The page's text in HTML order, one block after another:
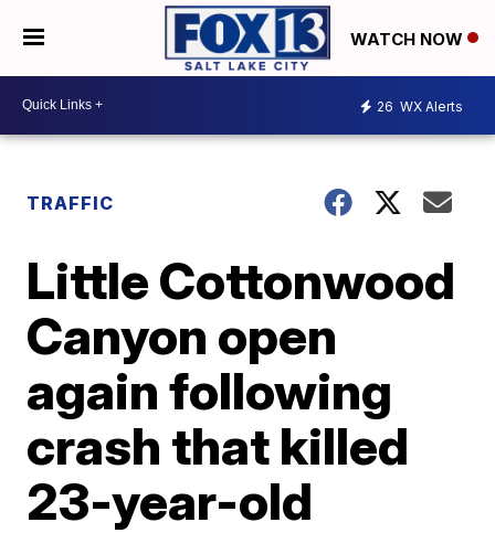
WATCH NOW
26 WX Alerts
TRAFFIC
Little Cottonwood
Canyon open
again following
crash that killed
23-year-old